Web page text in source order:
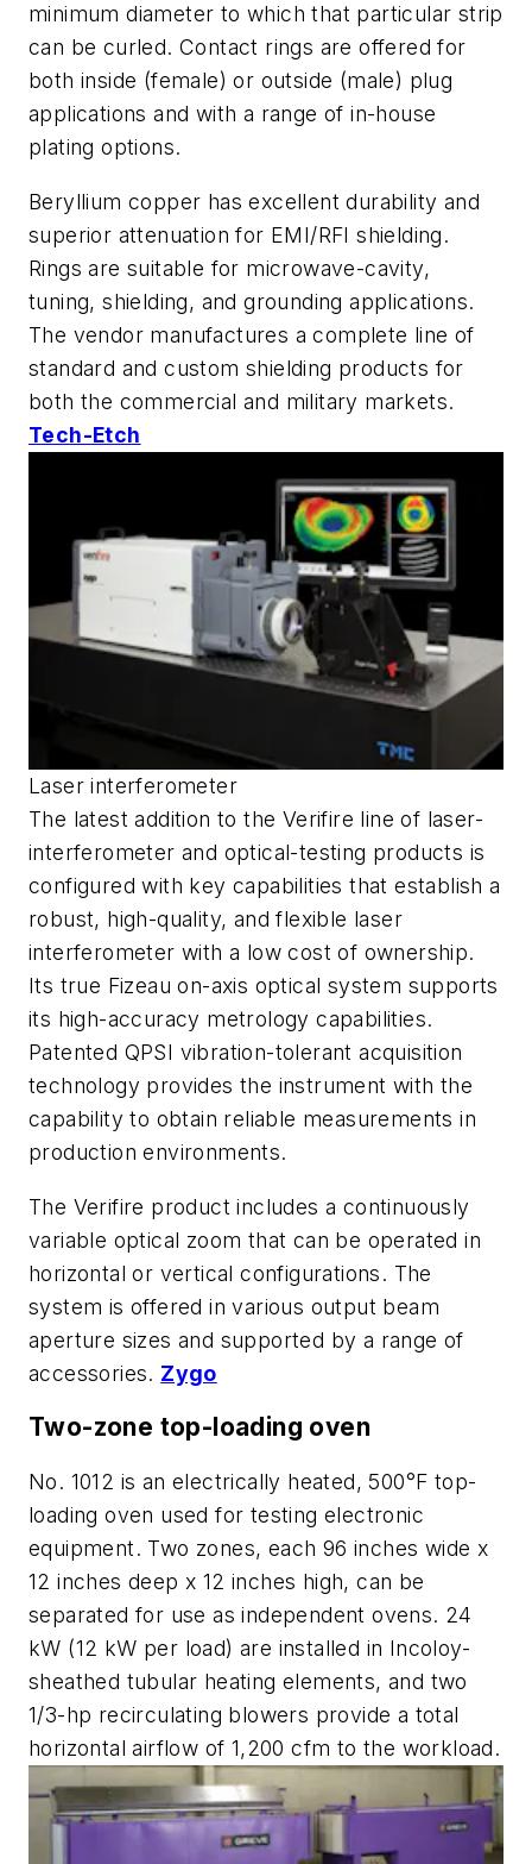
minimum diameter to which that particular strip
can be curled. Contact rings are offered for
both inside (female) or outside (male) plug
applications and with a range of in-house
plating options.
Beryllium copper has excellent durability and
superior attenuation for EMI/RFI shielding.
Rings are suitable for microwave-cavity,
tuning, shielding, and grounding applications.
The vendor manufactures a complete line of
standard and custom shielding products for
both the commercial and military markets.
Tech-Etch
Laser interferometer
The latest addition to the Verifire line of laser-
interferometer and optical-testing products is
configured with key capabilities that establish a
robust, high-quality, and flexible laser
interferometer with a low cost of ownership.
Its true Fizeau on-axis optical system supports
its high-accuracy metrology capabilities.
Patented QPSI vibration-tolerant acquisition
technology provides the instrument with the
capability to obtain reliable measurements in
production environments.
The Verifire product includes a continuously
variable optical zoom that can be operated in
horizontal or vertical configurations. The
system is offered in various output beam
aperture sizes and supported by a range of
accessories. Zygo
Two-zone top-loading oven
No. 1012 is an electrically heated, 500°F top-
loading oven used for testing electronic
equipment. Two zones, each 96 inches wide x
12 inches deep x 12 inches high, can be
separated for use as independent ovens. 24
kW (12 kW per load) are installed in Incoloy-
sheathed tubular heating elements, and two
1/3-hp recirculating blowers provide a total
horizontal airflow of 1,200 cfm to the workload.